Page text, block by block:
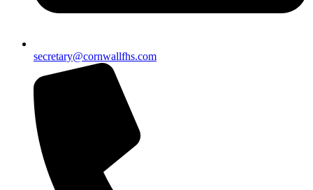
secretary@cornwallfhs.com